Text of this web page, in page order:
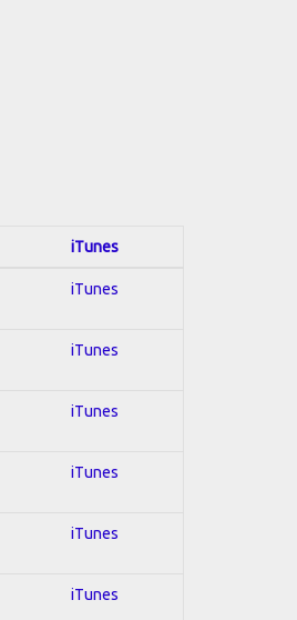
iTunes
iTunes
iTunes
iTunes
iTunes
iTunes
iTunes